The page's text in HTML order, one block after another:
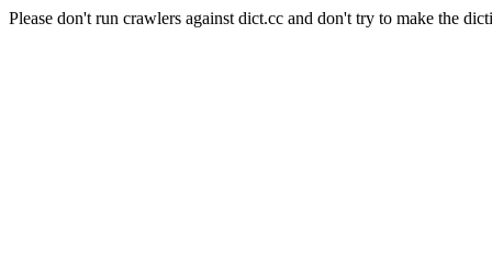
Please don't run crawlers against dict.cc and don't try to make the